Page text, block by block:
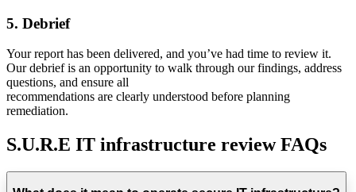
5. Debrief
Your report has been delivered, and you’ve had time to review it.
Our debrief is an opportunity to walk through our findings, address
questions, and ensure all
recommendations are clearly understood before planning
remediation.
S.U.R.E IT infrastructure review FAQs